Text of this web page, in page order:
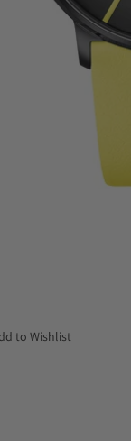
to Wishlist